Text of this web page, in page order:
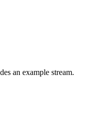
an example stream.